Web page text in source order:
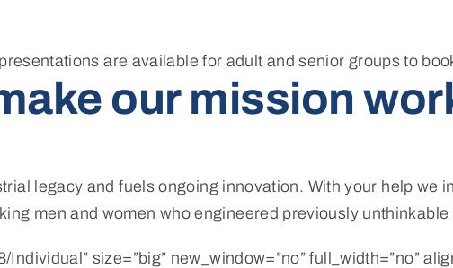
are available for adult and senior groups to
our mission
legacy and fuels ongoing innovation. With your help we
men and women who engineered previously unthinkable
size=”big” new_window=”no” full_width=”no”